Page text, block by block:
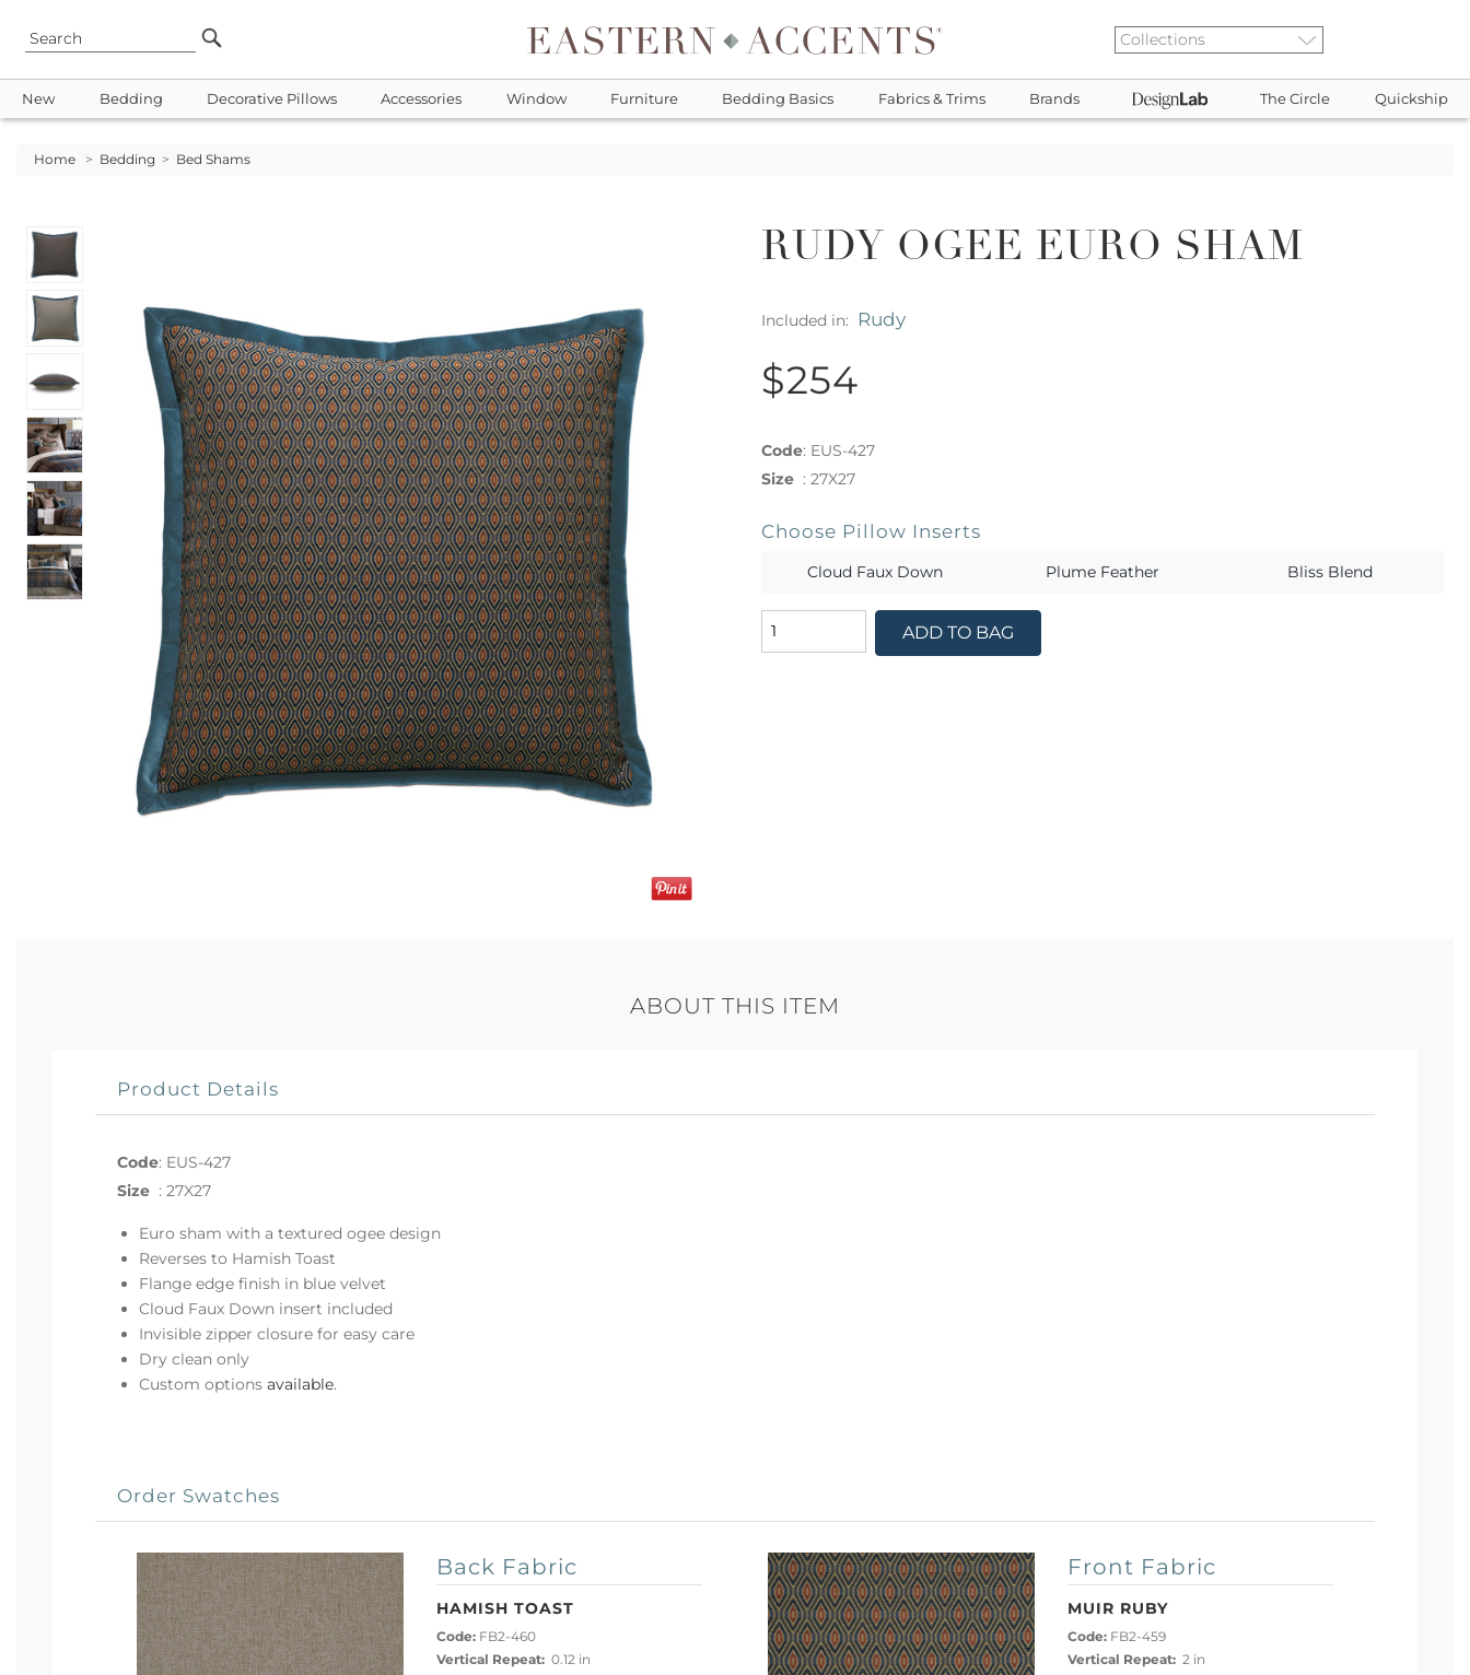
New Bedding Decorative Pillows Accessories Window Furniture Bedding Basics Fabrics & Trims Brands The Circle Quickship
Home > Bedding > Bed Shams
RUDY OGEE EURO SHAM
Included in: Rudy
$254
Code: EUS-427
Size : 27X27
Choose Pillow Inserts
Cloud Faux Down Plume Feather Bliss Blend
ADD TO BAG
ABOUT THIS ITEM
Product Details
Code: EUS-427
Size : 27X27
Euro sham with a textured ogee design
Reverses to Hamish Toast
Flange edge finish in blue velvet
Cloud Faux Down insert included
Invisible zipper closure for easy care
Dry clean only
Custom options available.
Order Swatches
Back Fabric
HAMISH TOAST
Code:FB2-460
Vertical Repeat:0.12 in
Front Fabric
MUIR RUBY
Code:FB2-459
Vertical Repeat:2 in